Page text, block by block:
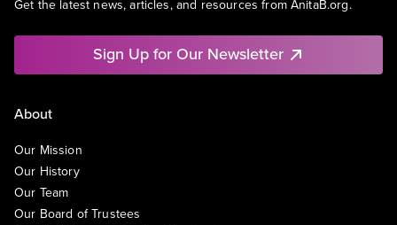
Get the latest news, articles, and resources from AnitaB.org.
Sign Up for Our Newsletter
About
Our Mission
Our History
Our Team
Our Board of Trustees